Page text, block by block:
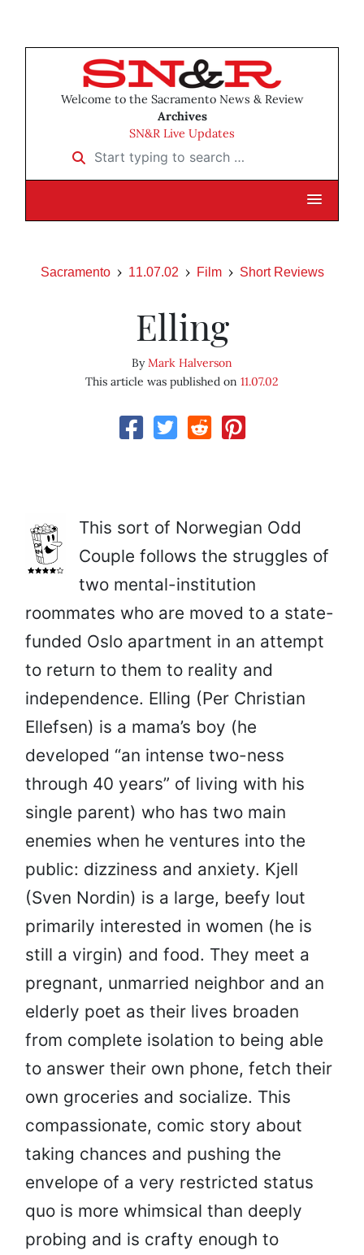
Welcome to the Sacramento News & Review
Archives
SN&R Live Updates
Start typing to search …
Sacramento 11.07.02 Film Short Reviews
Elling
ByMark Halverson
This article was published on 11.07.02
This sort of Norwegian Odd
Couple follows the struggles of
two mental-institution
roommates who are moved to a state-
funded Oslo apartment in an attempt
to return to them to reality and
independence. Elling (Per Christian
Ellefsen) is a mama’s boy (he
developed “an intense two-ness
through 40 years” of living with his
single parent) who has two main
enemies when he ventures into the
public: dizziness and anxiety. Kjell
(Sven Nordin) is a large, beefy lout
primarily interested in women (he is
still a virgin) and food. They meet a
pregnant, unmarried neighbor and an
elderly poet as their lives broaden
from complete isolation to being able
to answer their own phone, fetch their
own groceries and socialize. This
compassionate, comic story about
taking chances and pushing the
envelope of a very restricted status
quo is more whimsical than deeply
probing and is crafty enough to